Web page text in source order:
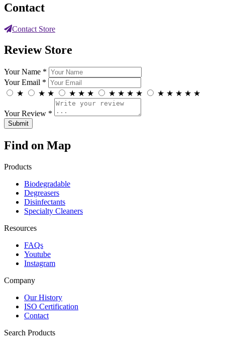
Contact
Contact Store
Review Store
Your Name *
Your Email *
★
★ ★ ★ ★ ★ ★ ★ ★ ★ ★ ★ ★ ★ ★
Your Review *
Find on Map
Products
Biodegradable
Degreasers
Disinfectants
Specialty Cleaners
Resources
FAQs
Youtube
Instagram
Company
Our History
ISO Certification
Contact
Search Products